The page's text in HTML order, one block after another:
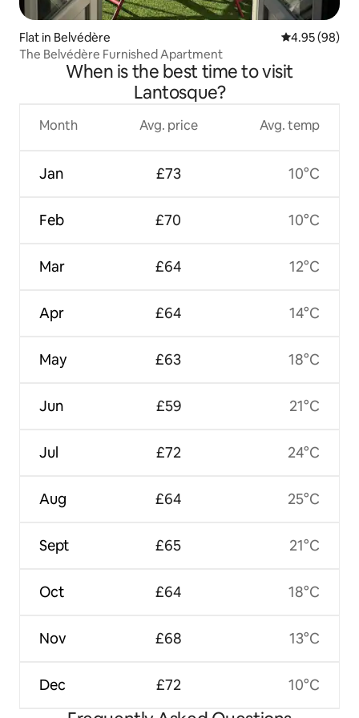
Flat in Belvédère 4.95 out of 5
4.95 (98)
The Belvédère Furnished Apartment
When is the best time to visit
Lantosque?
Month
Jan
Feb
Mar
Apr
May
Jun
Jul
Aug
Sept
Oct
Nov
Dec
Avg. price
£73
£70
£64
£64
£63
£59
£72
£64
£65
£64
£68
£72
Avg. temp
10°C
10°C
12°C
14°C
18°C
21°C
24°C
25°C
21°C
18°C
13°C
10°C